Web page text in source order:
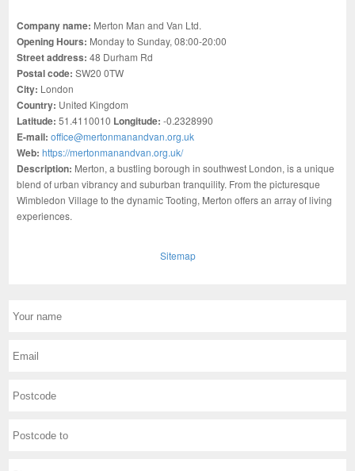
Company name: Merton Man and Van Ltd.
Opening Hours: Monday to Sunday, 08:00-20:00
Street address:48 Durham Rd
Postal code:SW20 0TW
City: London
Country: United Kingdom
Latitude: 51.4110010 Longitude: -0.2328990
E-mail:office@mertonmanandvan.org.uk
Web:https://mertonmanandvan.org.uk/
Description: Merton, a bustling borough in southwest London, is a unique
blend of urban vibrancy and suburban tranquility. From the picturesque
Wimbledon Village to the dynamic Tooting, Merton offers an array of living
experiences.
Sitemap